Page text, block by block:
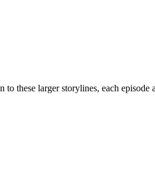
these larger storylines, each